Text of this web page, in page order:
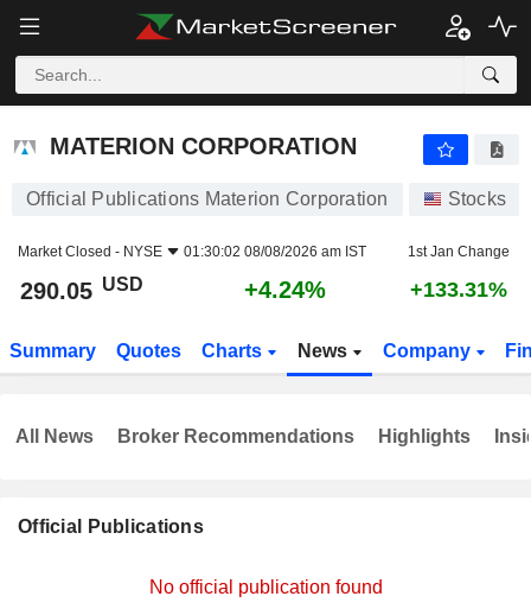
MATERION CORPORATION
MATERION CORPORATION
Official Publications Materion Corporation Stocks
Market Closed - NYSE 01:30:02 08/08/2026 am IST 1st Jan Change
290.05 USD +4.24% +133.31%
Summary Quotes Charts News Company
Official Publications
No official publication found
All News Broker Recommendations Highlights